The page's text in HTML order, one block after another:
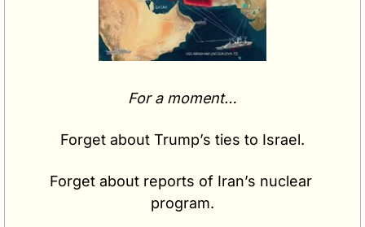
For a moment…
Forget about Trump’s ties to Israel.
Forget about reports of Iran’s nuclear
program.